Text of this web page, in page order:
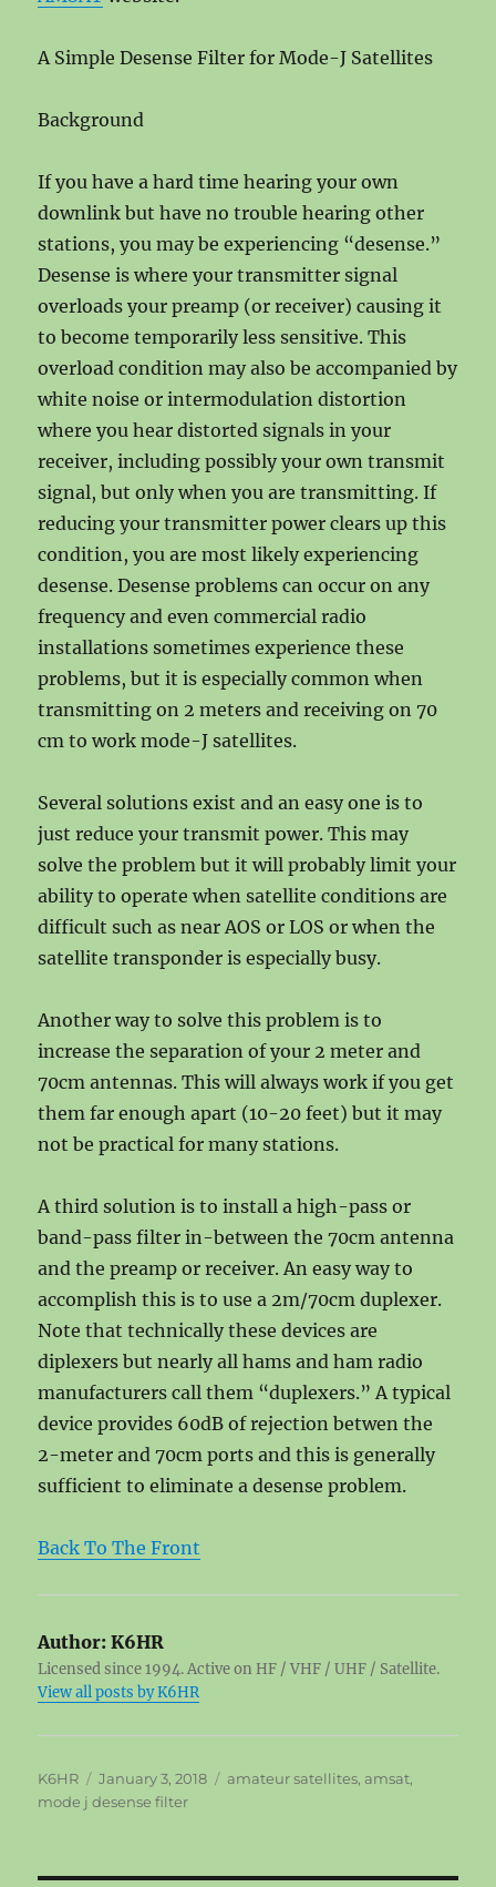
A Simple Desense Filter for Mode-J Satellites
Background
If you have a hard time hearing your own
downlink but have no trouble hearing other
stations, you may be experiencing “desense.”
Desense is where your transmitter signal
overloads your preamp (or receiver) causing it
to become temporarily less sensitive. This
overload condition may also be accompanied by
white noise or intermodulation distortion
where you hear distorted signals in your
receiver, including possibly your own transmit
signal, but only when you are transmitting. If
reducing your transmitter power clears up this
condition, you are most likely experiencing
desense. Desense problems can occur on any
frequency and even commercial radio
installations sometimes experience these
problems, but it is especially common when
transmitting on 2 meters and receiving on 70
cm to work mode-J satellites.
Several solutions exist and an easy one is to
just reduce your transmit power. This may
solve the problem but it will probably limit your
ability to operate when satellite conditions are
difficult such as near AOS or LOS or when the
satellite transponder is especially busy.
Another way to solve this problem is to
increase the separation of your 2 meter and
70cm antennas. This will always work if you get
them far enough apart (10-20 feet) but it may
not be practical for many stations.
A third solution is to install a high-pass or
band-pass filter in-between the 70cm antenna
and the preamp or receiver. An easy way to
accomplish this is to use a 2m/70cm duplexer.
Note that technically these devices are
diplexers but nearly all hams and ham radio
manufacturers call them “duplexers.” A typical
device provides 60dB of rejection betwen the
2-meter and 70cm ports and this is generally
sufficient to eliminate a desense problem.
Back To The Front
Author: K6HR
Licensed since 1994. Active on HF / VHF / UHF / Satellite.
View all posts by K6HR
Author
K6HR
Posted
on
January 3, 2018 Tags
amateur satellites, amsat,
mode j desense filter